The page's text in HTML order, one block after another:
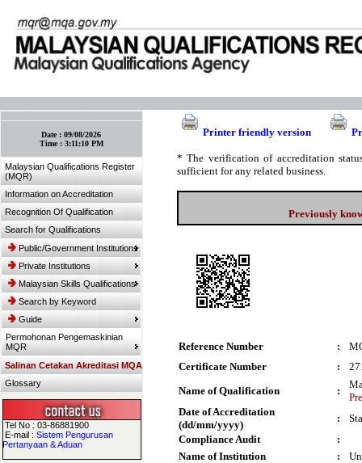
Date :09/08/2026
Time : 3:11:10 PM
Malaysian Qualifications Register
(MQR)
Information on Accreditation
Recognition Of Qualification
Search for Qualifications
Public/Government Institutions
Private Institutions
Malaysian Skills Qualifications
Search by Keyword
Guide
Permohonan Pengemaskinian
MQR
Salinan Cetakan Akreditasi MQA
Glossary
Tel No : 03-86881900
E-mail :Sistem Pengurusan
Pertanyaan & Aduan
Printer friendly version
* The verification of accreditation
sufficient for any related business.
Previously
Reference Number :
Certificate Number
:
Name of Qualification
:
Date of Accreditation
(dd/mm/yyyy)
:
Compliance Audit
:
Name of Institution
: